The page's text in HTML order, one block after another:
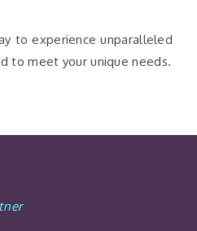
to experience unparalleled
to meet your unique needs.